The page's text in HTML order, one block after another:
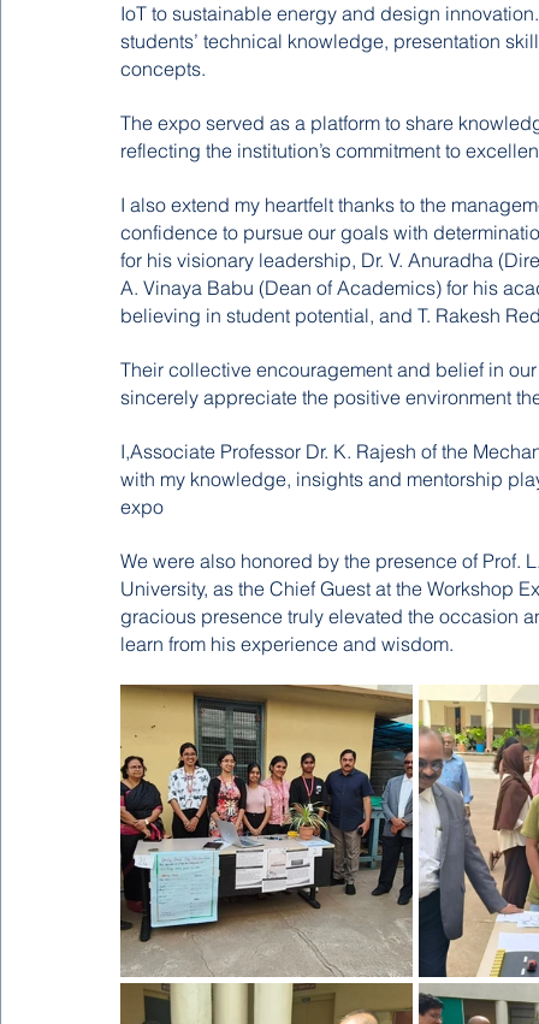
IoT to sustainable energy and design
students’ technical knowledge, presentation
concepts.
The expo served as a platform to share
reflecting the institution’s commitment to
I also extend my heartfelt thanks to the
confidence to pursue our goals with
for his visionary leadership, Dr. V. Anuradha
A. Vinaya Babu (Dean of Academics) for his
believing in student potential, and T. Rakesh
Their collective encouragement and belief in
sincerely appreciate the positive environment
I,Associate Professor Dr. K. Rajesh of the
with my knowledge, insights and mentorship
expo
We were also honored by the presence of Prof.
University, as the Chief Guest at the Workshop
gracious presence truly elevated the occasion
learn from his experience and wisdom.